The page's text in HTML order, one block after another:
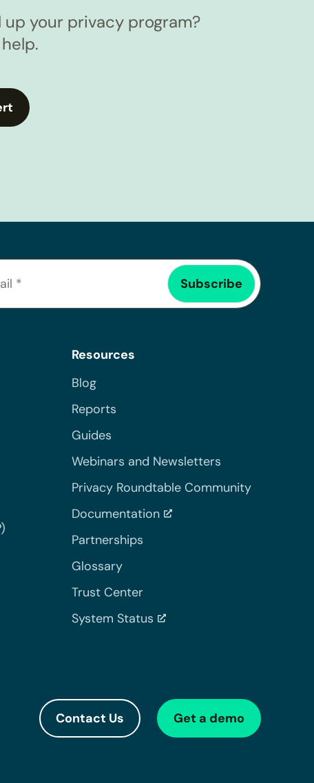
up your privacy program?
Resources
Blog
Reports
Guides
Webinars and Newsletters
Privacy Roundtable Community
Documentation
Partnerships
Glossary
Trust Center
System Status
Contact Us Get a demo